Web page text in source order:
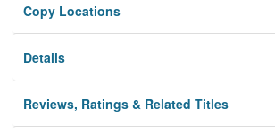
Copy Locations
Details
Reviews, Ratings & Related Titles